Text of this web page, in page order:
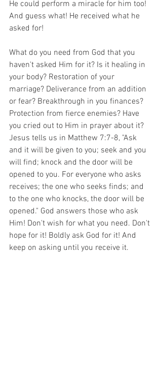
He could perform a miracle for him too!
And guess what! He received what he
asked for!
What do you need from God that you
haven't asked Him for it? Is it healing in
your body? Restoration of your
marriage? Deliverance from an addition
or fear? Breakthrough in you finances?
Protection from fierce enemies? Have
you cried out to Him in prayer about it?
Jesus tells us in Matthew 7:7-8, "Ask
and it will be given to you; seek and you
will find; knock and the door will be
opened to you. For everyone who asks
receives; the one who seeks finds; and
to the one who knocks, the door will be
opened." God answers those who ask
Him! Don't wish for what you need. Don't
hope for it! Boldly ask God for it! And
keep on asking until you receive it.